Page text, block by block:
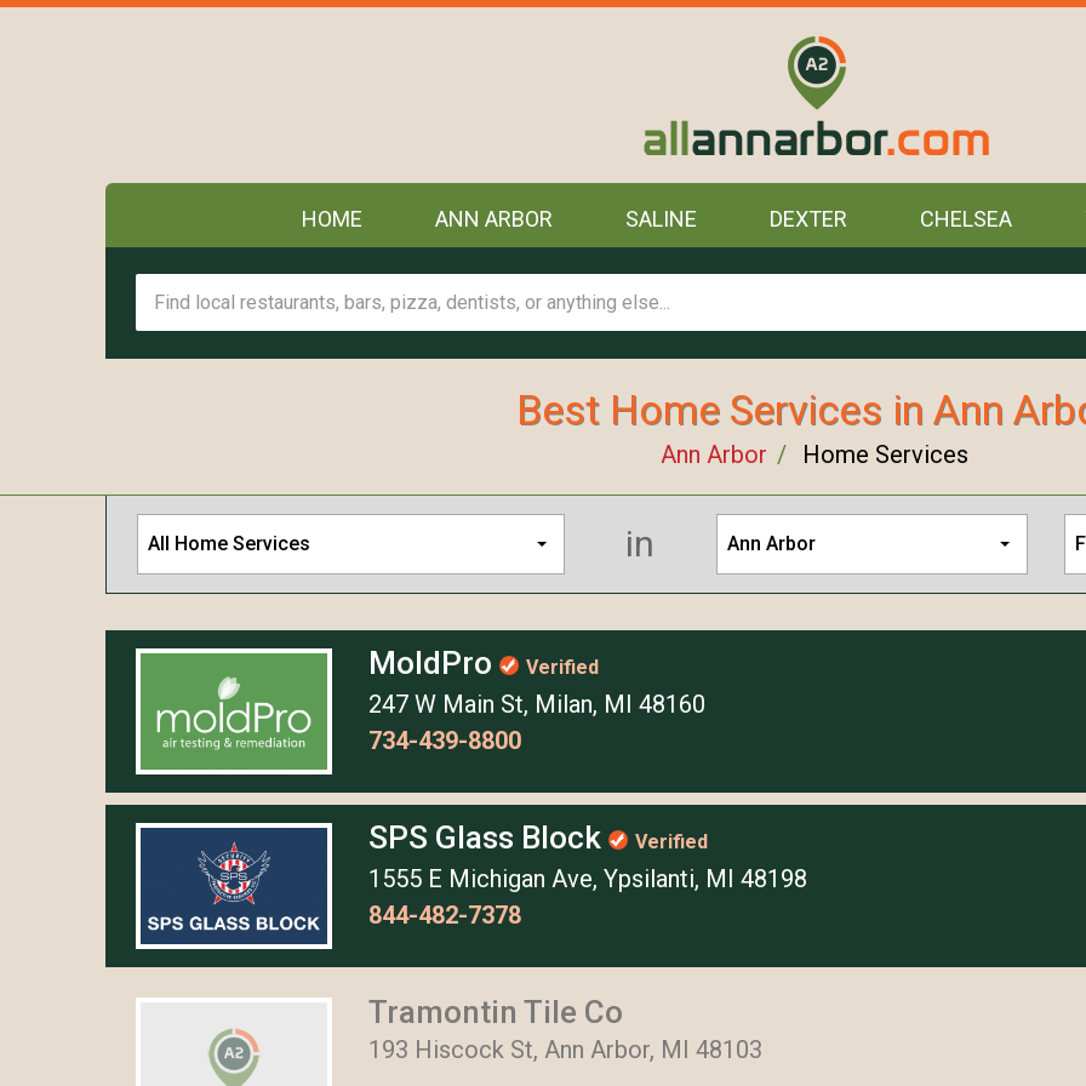
HOME ANN ARBOR SALINE DEXTER CHELSEA
Best Home Services in Ann
Ann Arbor Home Services
All Home Services in Ann Arbor
MoldPro Verified
247 W Main St, Milan, MI 48160
734-439-8800
SPS Glass Block Verified
1555 E Michigan Ave, Ypsilanti, MI 48198
844-482-7378
Tramontin Tile Co
193 Hiscock St, Ann Arbor, MI 48103